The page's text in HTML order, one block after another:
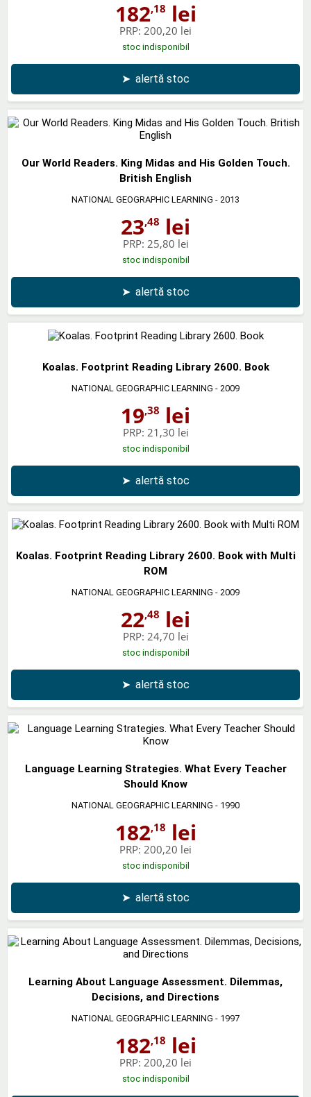
182,18 lei
PRP: 200,20 lei
stoc indisponibil
➤ alertă stoc
Our World Readers. King Midas and His Golden Touch.
British English
NATIONAL GEOGRAPHIC LEARNING - 2013
23,48 lei
PRP: 25,80 lei
stoc indisponibil
➤ alertă stoc
Koalas. Footprint Reading Library 2600. Book
NATIONAL GEOGRAPHIC LEARNING - 2009
19,38 lei
PRP: 21,30 lei
stoc indisponibil
➤ alertă stoc
Koalas. Footprint Reading Library 2600. Book with Multi
ROM
NATIONAL GEOGRAPHIC LEARNING - 2009
22,48 lei
PRP: 24,70 lei
stoc indisponibil
➤ alertă stoc
Language Learning Strategies. What Every Teacher
Should Know
NATIONAL GEOGRAPHIC LEARNING - 1990
182,18 lei
PRP: 200,20 lei
stoc indisponibil
➤ alertă stoc
Learning About Language Assessment. Dilemmas,
Decisions, and Directions
NATIONAL GEOGRAPHIC LEARNING - 1997
182,18 lei
PRP: 200,20 lei
stoc indisponibil